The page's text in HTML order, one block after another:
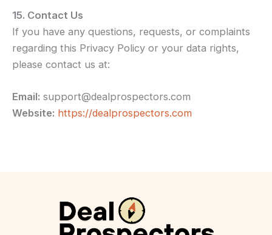
15. Contact Us
If you have any questions, requests, or complaints
regarding this Privacy Policy or your data rights,
please contact us at:
Email: support@dealprospectors.com
Website: https://dealprospectors.com